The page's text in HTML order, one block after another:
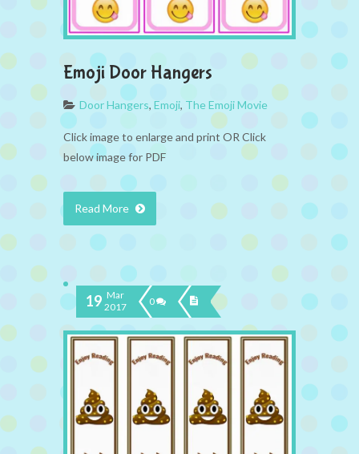
Emoji Door Hangers
Door Hangers, Emoji, The Emoji Movie
Click image to enlarge and print OR Click
below image for PDF
Read More
19 Mar
2017
0